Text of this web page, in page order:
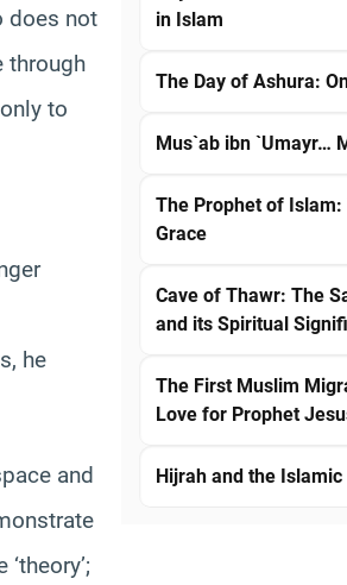
does not
through
to
he
and
in Islam
The Day of Ashura:
Mus`ab ibn `Umayr…
The Prophet of
Grace
Cave of Thawr: The
and its Spiritual
The First Muslim
Love for Prophet
Hijrah and the